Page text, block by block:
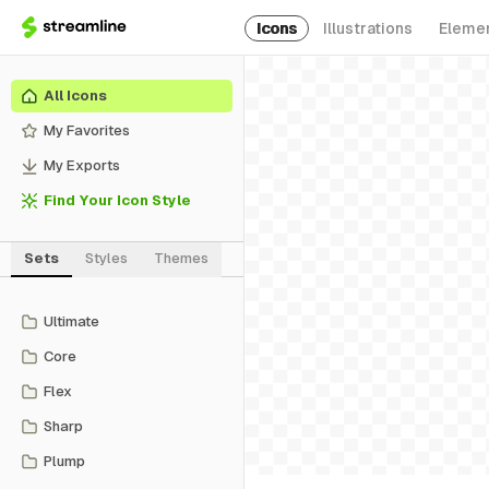
Icons Illustrations
All Icons
My Favorites
My Exports
Find Your Icon Style
Sets Styles Themes
Ultimate
Core
Flex
Sharp
Plump